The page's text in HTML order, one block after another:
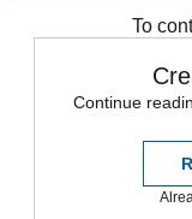
To
Continue